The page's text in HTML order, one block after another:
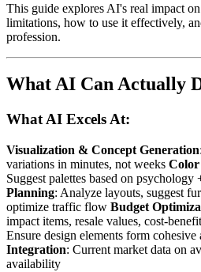
This guide explores AI's real impact
limitations, how to use it effectively,
profession.
What AI Can Actually
What AI Excels At:
Visualization & Concept Generation
variations in minutes, not weeks
Suggest palettes based on psychology
Planning: Analyze layouts, suggest
optimize traffic flow Budget
impact items, resale values, cost-
Ensure design elements form cohesive
Integration: Current market data on
availability